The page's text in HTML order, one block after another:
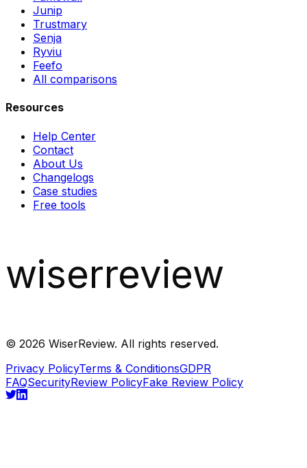
Junip
Trustmary
Senja
Ryviu
Feefo
All comparisons
Resources
Help Center
Contact
About Us
Changelogs
Case studies
Free tools
wiserreview
© 2026 WiserReview. All rights reserved.
Privacy PolicyTerms & ConditionsGDPR
FAQSecurityReview PolicyFake Review Policy